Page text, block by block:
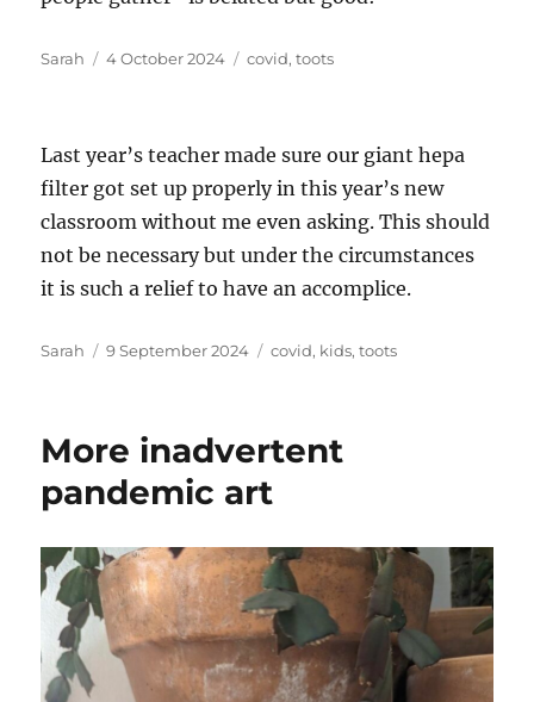
Author
Sarah
Posted
4 October 2024 Tags
covid,toots
Last year’s teacher made sure our giant hepa
filter got set up properly in this year’s new
classroom without me even asking. This should
not be necessary but under the circumstances
it is such a relief to have an accomplice.
Author
Sarah
Posted
9 September 2024 Tags
covid, kids,toots
More inadvertent
pandemic art